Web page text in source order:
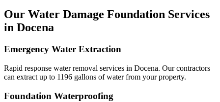
Our Water Damage Foundation Services
in Docena
Emergency Water Extraction
Rapid response water removal services in Docena. Our contractors
can extract up to 1196 gallons of water from your property.
Foundation Waterproofing